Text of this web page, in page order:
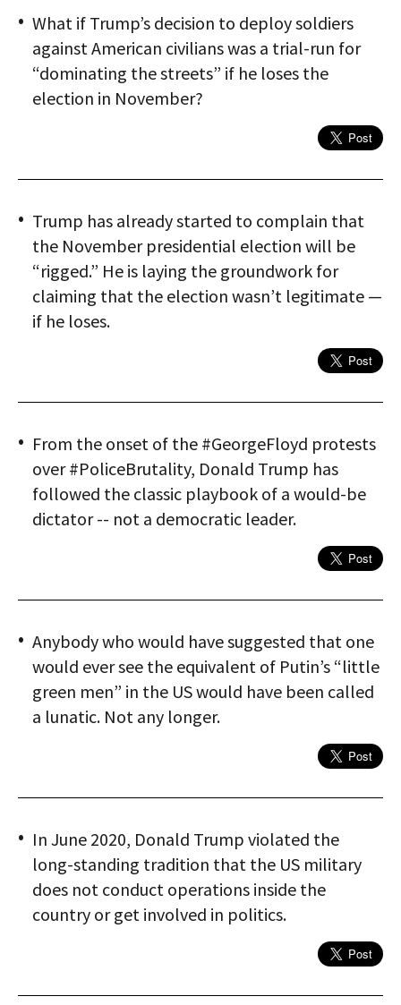
What if Trump’s decision to deploy soldiers
against American civilians was a trial-run for
“dominating the streets” if he loses the
election in November?
Trump has already started to complain that
the November presidential election will be
“rigged.” He is laying the groundwork for
claiming that the election wasn’t legitimate —
if he loses.
From the onset of the #GeorgeFloyd protests
over #PoliceBrutality, Donald Trump has
followed the classic playbook of a would-be
dictator -- not a democratic leader.
Anybody who would have suggested that one
would ever see the equivalent of Putin’s “little
green men” in the US would have been called
a lunatic. Not any longer.
In June 2020, Donald Trump violated the
long-standing tradition that the US military
does not conduct operations inside the
country or get involved in politics.